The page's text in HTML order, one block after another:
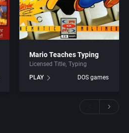
Mario Teaches Typing
Licensed Title Typing
PLAY
DOS games